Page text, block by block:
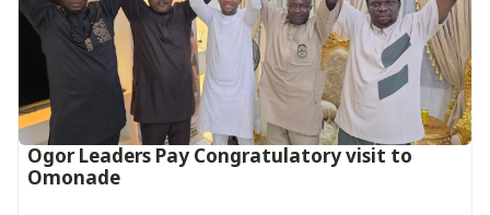
Ogor Leaders Pay Congratulatory visit to
Omonade